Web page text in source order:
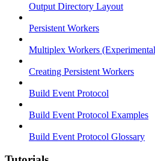
Output Directory Layout
Persistent Workers
Multiplex Workers
Creating Persistent Workers
Build Event Protocol
Build Event Protocol Examples
Build Event Protocol Glossary